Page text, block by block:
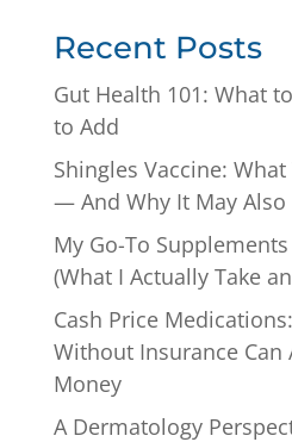
Recent Posts
Gut Health 101: What
to Add
Shingles Vaccine:
— And Why It May
My Go-To
(What I Actually Take
Cash Price
Without Insurance Can
Money
A Dermatology